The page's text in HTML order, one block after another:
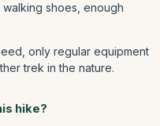
shoes, enough
only regular equipment
trek in the nature.
hike?